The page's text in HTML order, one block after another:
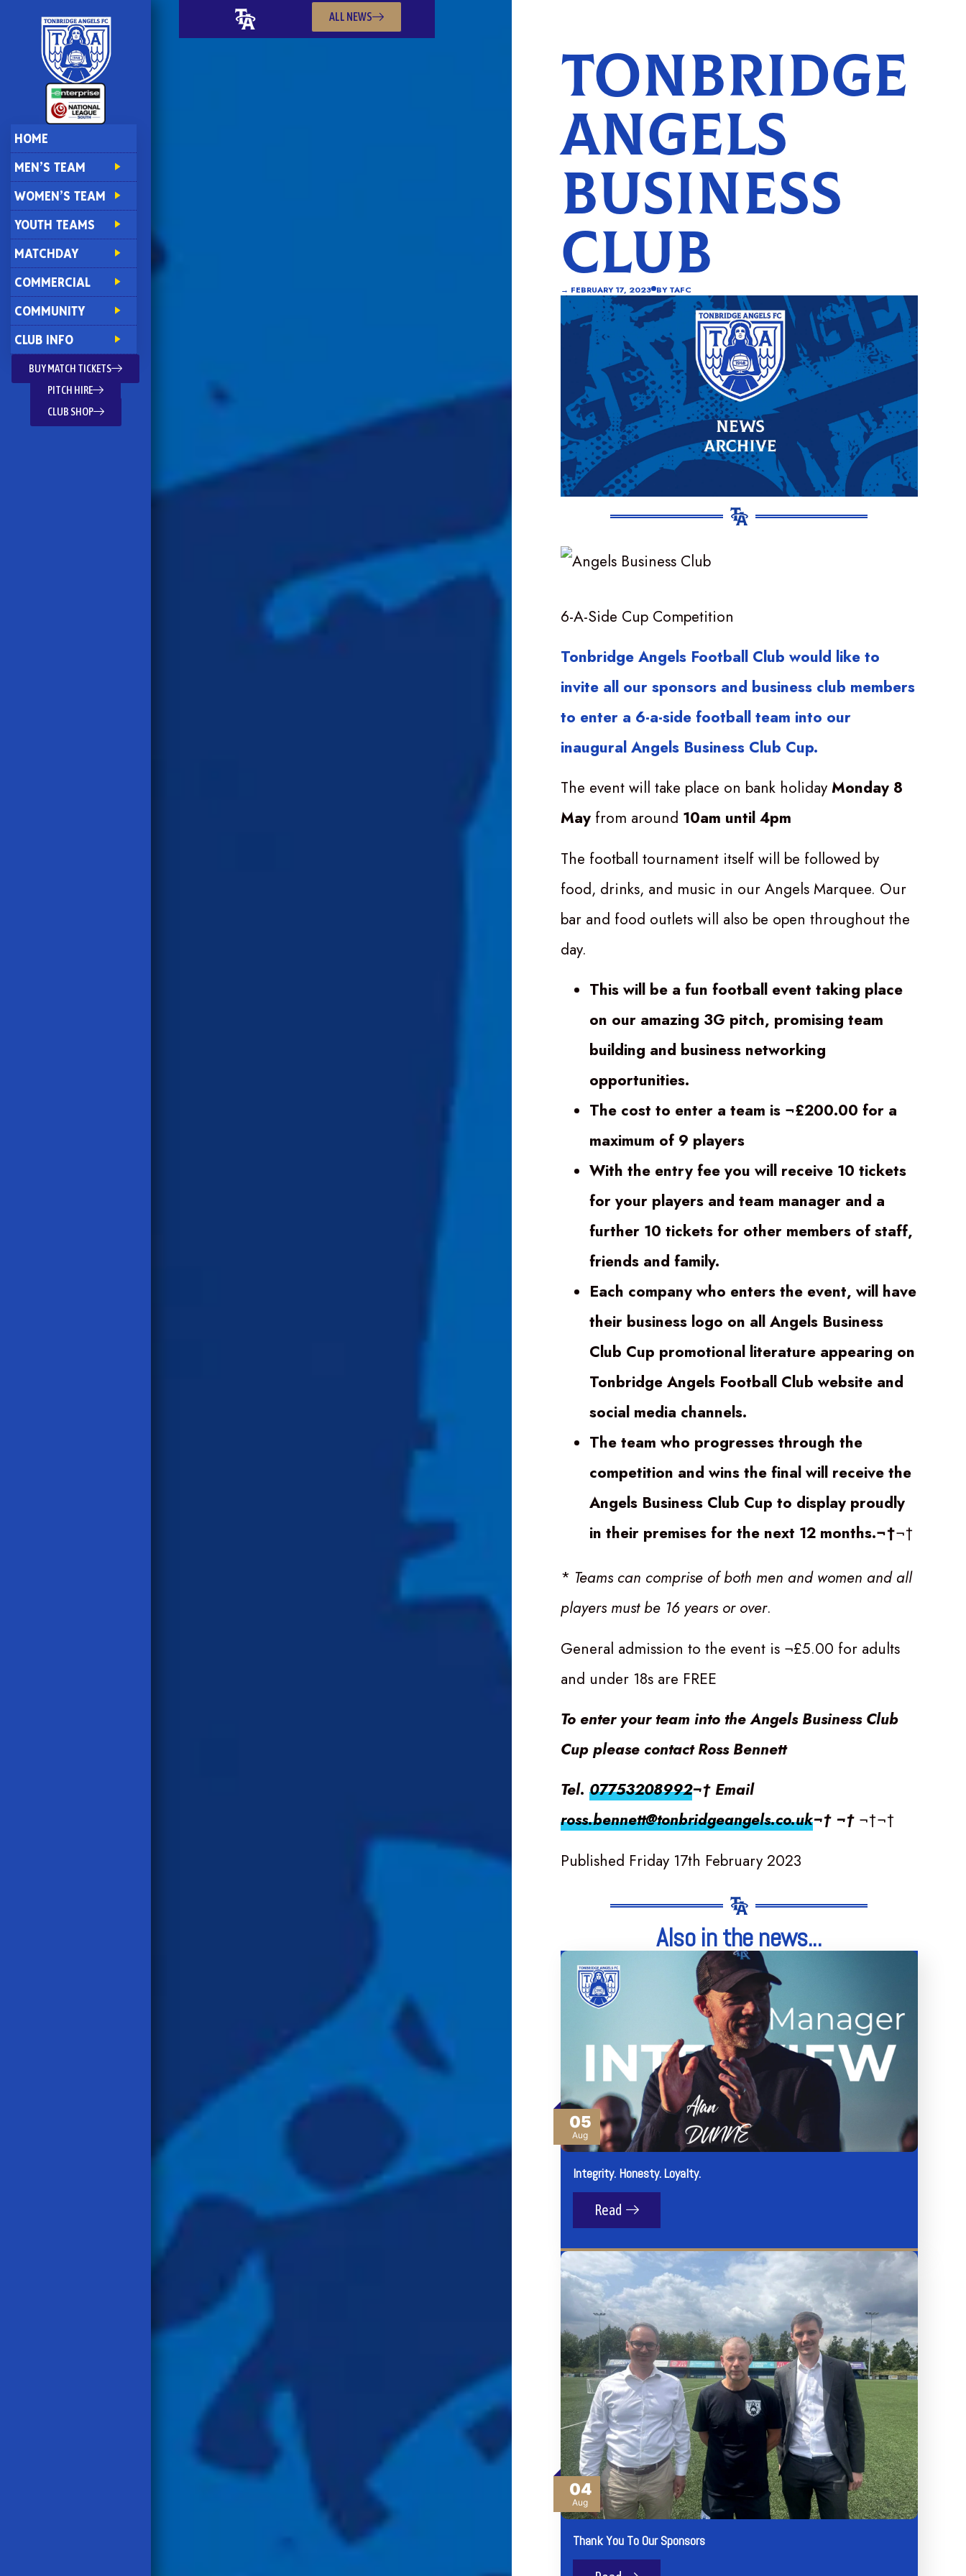
HOME
MEN’S TEAM
WOMEN’S TEAM
YOUTH TEAMS
MATCHDAY
COMMERCIAL
COMMUNITY
CLUB INFO
BUY MATCH TICKETS
PITCH HIRE
CLUB SHOP
ALL NEWS
TONBRIDGE
ANGELS
BUSINESS
CLUB
→ FEBRUARY 17, 2023 BYTAFC
6-A-Side Cup Competition
Tonbridge Angels Football Club would like to
invite all our sponsors and business club members
to enter a 6-a-side football team into our
inaugural Angels Business Club Cup.
The event will take place on bank holiday Monday 8
Mayfrom around 10am until 4pm
The football tournament itself will be followed by
food, drinks, and music in our Angels Marquee. Our
bar and food outlets will also be open throughout the
day.
This will be a fun football event taking place
on our amazing 3G pitch, promising team
building and business networking
opportunities.
The cost to enter a team is ¬£200.00 for a
maximum of 9 players
With the entry fee you will receive 10 tickets
for your players and team manager and a
further 10 tickets for other members of staff,
friends and family.
Each company who enters the event, will have
their business logo on all Angels Business
Club Cup promotional literature appearing on
Tonbridge Angels Football Club website and
social media channels.
The team who progresses through the
competition and wins the final will receive the
Angels Business Club Cup to display proudly
in their premises for the next 12 months.¬†¬†
* Teams can comprise of both men and women and all
players must be 16 years or over.
General admission to the event is ¬£5.00 for adults
and under 18s are FREE
To enter your team into the Angels Business Club
Cup please contact Ross Bennett
Tel. 07753208992¬† Email
ross.bennett@tonbridgeangels.co.uk¬† ¬†¬†¬†
Published Friday 17th February 2023
Also in the news...
05
Aug
Integrity. Honesty. Loyalty.
Read
04
Aug
Thank You To Our Sponsors